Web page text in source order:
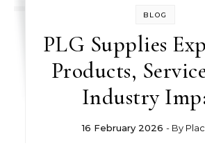
BLOG
PLG Supplies
Products,
Industry
16 February 2026 - By